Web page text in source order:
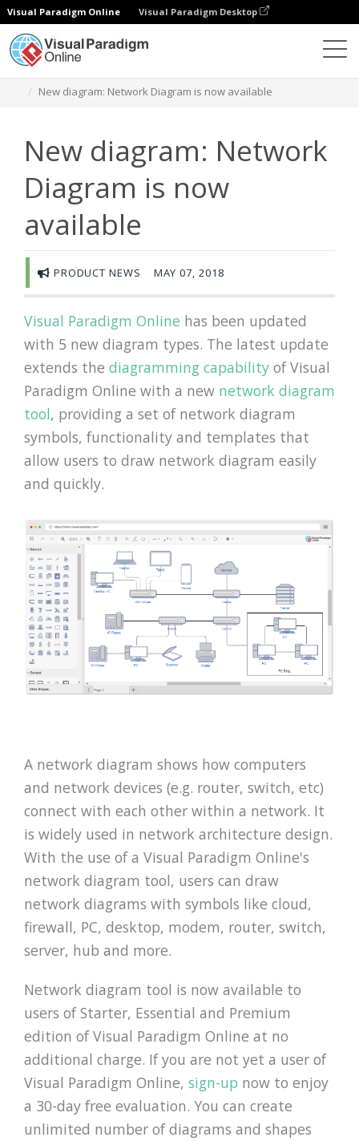
Visual Paradigm Online Visual Paradigm Desktop
New diagram: Network Diagram is now available
New diagram: Network
Diagram is now
available
PRODUCT NEWS MAY 07, 2018
Visual Paradigm Online has been updated
with 5 new diagram types. The latest update
extends the diagramming capability of Visual
Paradigm Online with a new network diagram
tool, providing a set of network diagram
symbols, functionality and templates that
allow users to draw network diagram easily
and quickly.
A network diagram shows how computers
and network devices (e.g. router, switch, etc)
connect with each other within a network. It
is widely used in network architecture design.
With the use of a Visual Paradigm Online's
network diagram tool, users can draw
network diagrams with symbols like cloud,
firewall, PC, desktop, modem, router, switch,
server, hub and more.
Network diagram tool is now available to
users of Starter, Essential and Premium
edition of Visual Paradigm Online at no
additional charge. If you are not yet a user of
Visual Paradigm Online, sign-up now to enjoy
a 30-day free evaluation. You can create
unlimited number of diagrams and shapes